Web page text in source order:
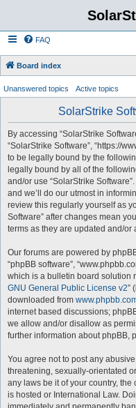
FAQ
Board index
Unanswered topics Active topics
SolarStrike
By accessing “SolarStrike
“SolarStrike Software”, “https://
to be legally bound by the
legally bound by all of the
and/or use “SolarStrike
and we’ll do our utmost in
review this regularly yourself as
Software” after changes mean
terms as they are updated and/or
Our forums are powered by
“phpBB software”,
which is a bulletin board solution
GNU General Public License v2”
downloaded from
internet based discussions;
we allow and/or disallow as
further information about phpBB,
You agree not to post any
threatening, sexually-orientated
any laws be it of your country, the
is hosted or International Law.